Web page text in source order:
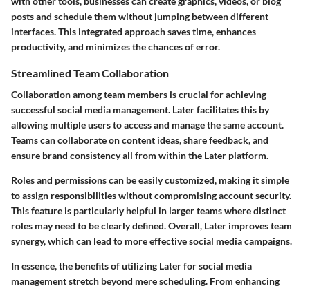
posts and schedule them without jumping between different
interfaces. This integrated approach saves time, enhances
productivity, and minimizes the chances of error.
Streamlined Team Collaboration
Collaboration among team members is crucial for achieving
successful social media management. Later facilitates this by
allowing multiple users to access and manage the same account.
Teams can collaborate on content ideas, share feedback, and
ensure brand consistency all from within the Later platform.
Roles and permissions can be easily customized, making it simple
to assign responsibilities without compromising account security.
This feature is particularly helpful in larger teams where distinct
roles may need to be clearly defined. Overall, Later improves team
synergy, which can lead to more effective social media campaigns.
In essence, the benefits of utilizing Later for social media
management stretch beyond mere scheduling. From enhancing